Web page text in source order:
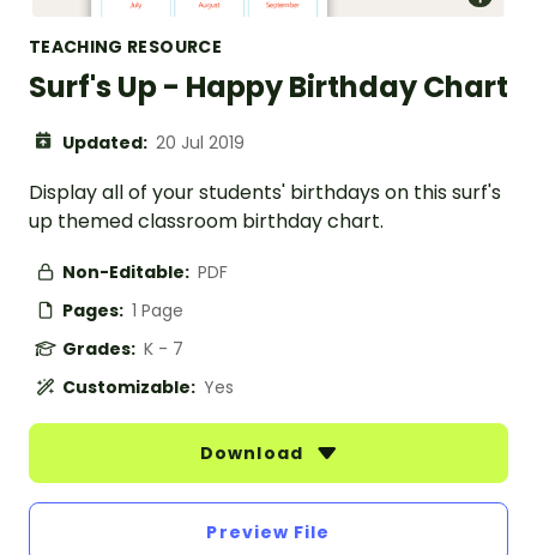
TEACHING RESOURCE
Surf's Up - Happy Birthday Chart
Updated: 20 Jul 2019
Display all of your students' birthdays on this surf's
up themed classroom birthday chart.
Non-Editable: PDF
Pages: 1 Page
Grades: K - 7
Customizable: Yes
Download
Preview File